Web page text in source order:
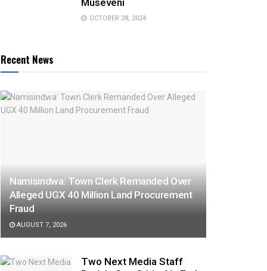
Museveni
OCTOBER 28, 2024
Recent News
Namisindwa: Town Clerk Remanded Over
Alleged UGX 40 Million Land Procurement
Fraud
AUGUST 7, 2026
Two Next Media Staff